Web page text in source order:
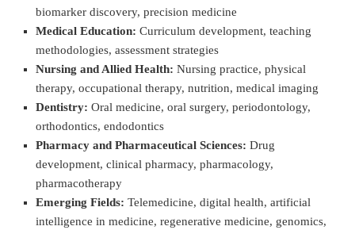
biomarker discovery, precision medicine
Medical Education: Curriculum development, teaching
methodologies, assessment strategies
Nursing and Allied Health: Nursing practice, physical
therapy, occupational therapy, nutrition, medical imaging
Dentistry: Oral medicine, oral surgery, periodontology,
orthodontics, endodontics
Pharmacy and Pharmaceutical Sciences: Drug
development, clinical pharmacy, pharmacology,
pharmacotherapy
Emerging Fields: Telemedicine, digital health, artificial
intelligence in medicine, regenerative medicine, genomics,